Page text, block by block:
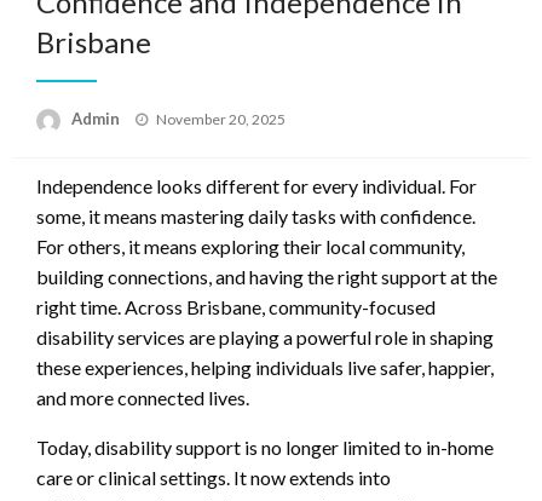
Brisbane
Admin
Posted
November 20, 2025
Independence looks different for every individual. For
some, it means mastering daily tasks with confidence.
For others, it means exploring their local community,
building connections, and having the right support at the
right time. Across Brisbane, community-focused
disability services are playing a powerful role in shaping
these experiences, helping individuals live safer, happier,
and more connected lives.
Today, disability support is no longer limited to in-home
care or clinical settings. It now extends into